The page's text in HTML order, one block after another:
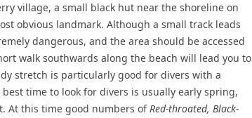
village, a small black hut near the shoreline on
obvious landmark. Although a small track leads
dangerous, and the area should be accessed
walk southwards along the beach will lead you to
stretch is particularly good for divers with a
time to look for divers is usually early spring,
At this time good numbers ofRed-throated, Black-